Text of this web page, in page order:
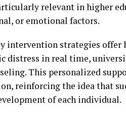
relevant in higher
or emotional factors.
intervention strategies offer
distress in real time,
This personalized
reinforcing the idea that
of each individual.